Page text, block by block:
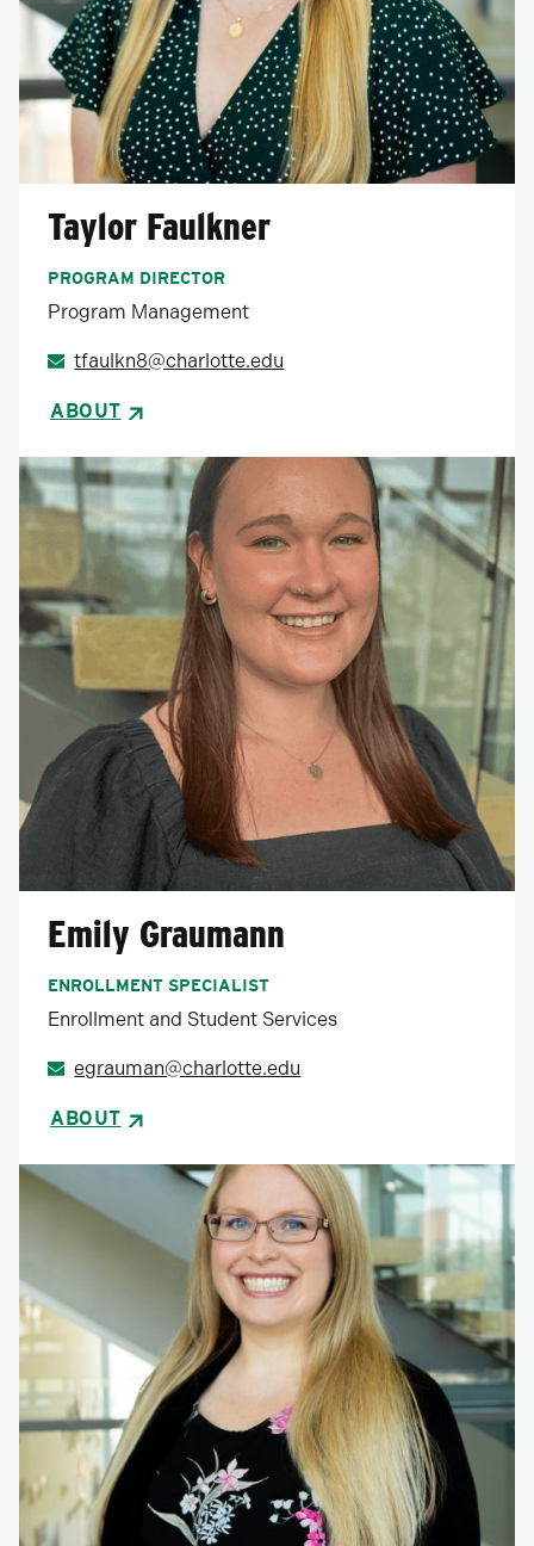
Taylor Faulkner
PROGRAM DIRECTOR
Program Management
tfaulkn8@charlotte.edu
ABOUT
Emily Graumann
ENROLLMENT SPECIALIST
Enrollment and Student Services
egrauman@charlotte.edu
ABOUT